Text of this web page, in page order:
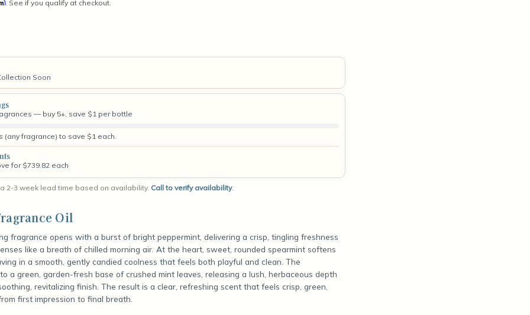
. See if you qualify at checkout.
Soon
— buy 5+, save $1 per bottle
(any fragrance) to save $1 each.
for $739.82 each
2-3 week lead time based on availability. Call to verify availability.
Oil
fragrance opens with a burst of bright peppermint, delivering a crisp, tingling freshness
like a breath of chilled morning air. At the heart, sweet, rounded spearmint softens
in a smooth, gently candied coolness that feels both playful and clean. The
a green, garden-fresh base of crushed mint leaves, releasing a lush, herbaceous depth
revitalizing finish. The result is a clear, refreshing scent that feels crisp, green,
first impression to final breath.